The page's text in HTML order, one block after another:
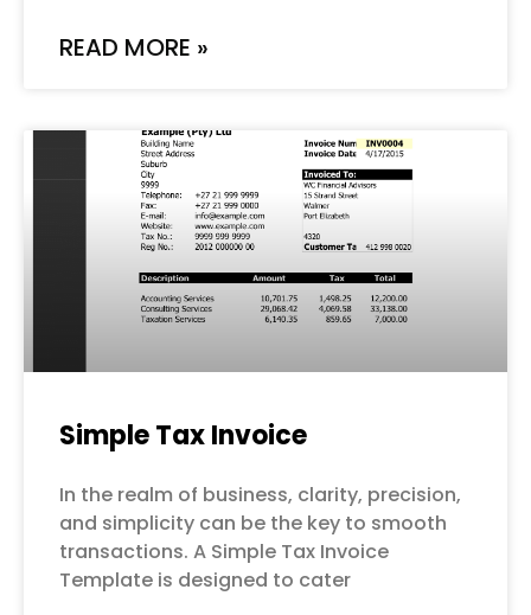
READ MORE »
Simple Tax Invoice
In the realm of business, clarity, precision,
and simplicity can be the key to smooth
transactions. A Simple Tax Invoice
Template is designed to cater